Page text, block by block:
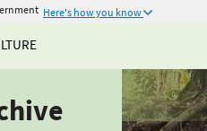
Here's how you know